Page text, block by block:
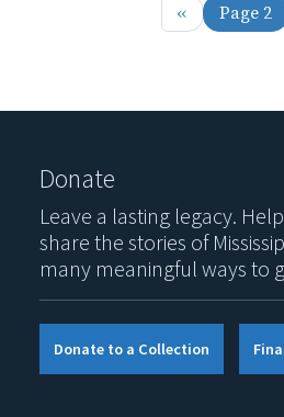
Previous
‹‹ Page 2
Donate
Leave a lasting legacy.
share the stories of
many meaningful ways to
Donate to a Collection